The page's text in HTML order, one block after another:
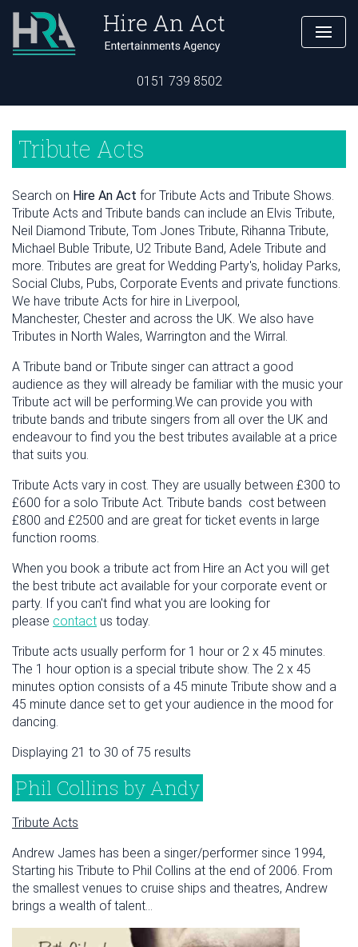
0151 739 8502
Tribute Acts
Search on Hire An Act for Tribute Acts and Tribute Shows.
Tribute Acts and Tribute bands can include an Elvis Tribute,
Neil Diamond Tribute, Tom Jones Tribute, Rihanna Tribute,
Michael Buble Tribute, U2 Tribute Band, Adele Tribute and
more. Tributes are great for Wedding Party's, holiday Parks,
Social Clubs, Pubs, Corporate Events and private functions.
We have tribute Acts for hire in Liverpool,
Manchester, Chester and across the UK. We also have
Tributes in North Wales, Warrington and the Wirral.
A Tribute band or Tribute singer can attract a good
audience as they will already be familiar with the music your
Tribute act will be performing.We can provide you with
tribute bands and tribute singers from all over the UK and
endeavour to find you the best tributes available at a price
that suits you.
Tribute Acts vary in cost. They are usually between £300 to
£600 for a solo Tribute Act. Tribute bands cost between
£800 and £2500 and are great for ticket events in large
function rooms.
When you book a tribute act from Hire an Act you will get
the best tribute act available for your corporate event or
party. If you can't find what you are looking for
please contact us today.
Tribute acts usually perform for 1 hour or 2 x 45 minutes.
The 1 hour option is a special tribute show. The 2 x 45
minutes option consists of a 45 minute Tribute show and a
45 minute dance set to get your audience in the mood for
dancing.
Displaying 21 to 30 of 75 results
Phil Collins by Andy
Tribute Acts
Andrew James has been a singer/performer since 1994,
Starting his Tribute to Phil Collins at the end of 2006. From
the smallest venues to cruise ships and theatres, Andrew
brings a wealth of talent...